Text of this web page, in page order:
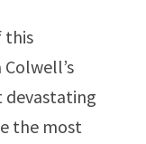
this
devastating
the most